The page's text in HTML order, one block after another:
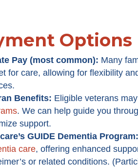
Options
Pay (most common): Many
for care, allowing for flexibility
Benefits: Eligible veterans
. We can help guide you
support.
GUIDE Dementia Program:
care, offering enhanced
or related conditions.